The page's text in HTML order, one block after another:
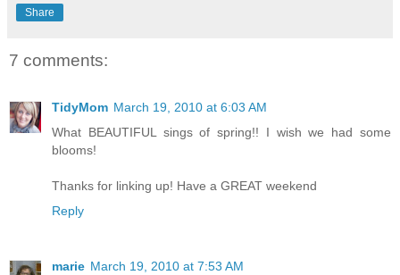
Share
7 comments:
TidyMom March 19, 2010 at 6:03 AM
What BEAUTIFUL sings of spring!! I wish we had some
blooms!
Thanks for linking up! Have a GREAT weekend
Reply
marie March 19, 2010 at 7:53 AM